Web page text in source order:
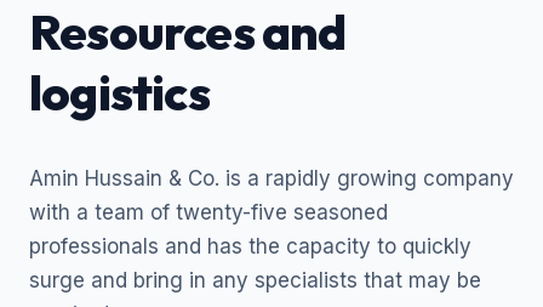
Resources and
logistics
Amin Hussain & Co. is a rapidly growing company
with a team of twenty-five seasoned
professionals and has the capacity to quickly
surge and bring in any specialists that may be